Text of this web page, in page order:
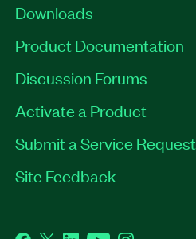
Downloads
Product Documentation
Discussion Forums
Activate a Product
Submit a Service Request
Site Feedback